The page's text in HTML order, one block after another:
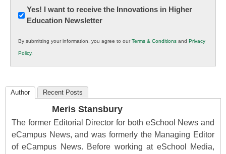
Newsletter:
Innovations
K12
Education
Yes! I want to receive the Innovations in Higher
Education Newsletter
By submitting your information, you agree to ourTerms & Conditions and Privacy
Policy.
Author Recent Posts
Meris Stansbury
The former Editorial Director for both eSchool News and
eCampus News, and was formerly the Managing Editor
of eCampus News. Before working at eSchool Media,